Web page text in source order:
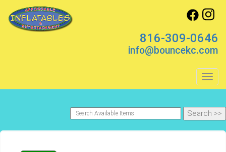
816-309-0646
info@bouncekc.com